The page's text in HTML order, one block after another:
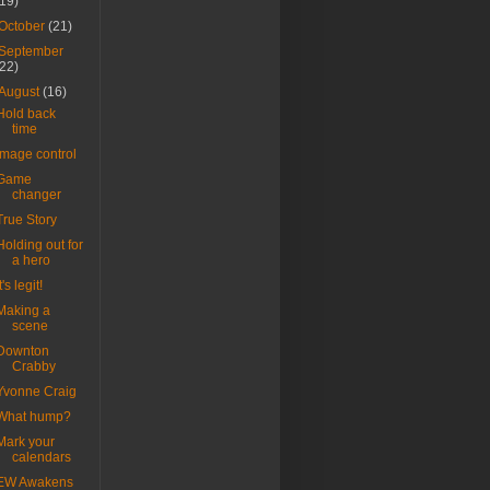
(21)
(16)
back
time
Image control
changer
Story
out for
a hero
It's legit!
a
scene
Crabby
Craig
hump?
your
calendars
Awakens